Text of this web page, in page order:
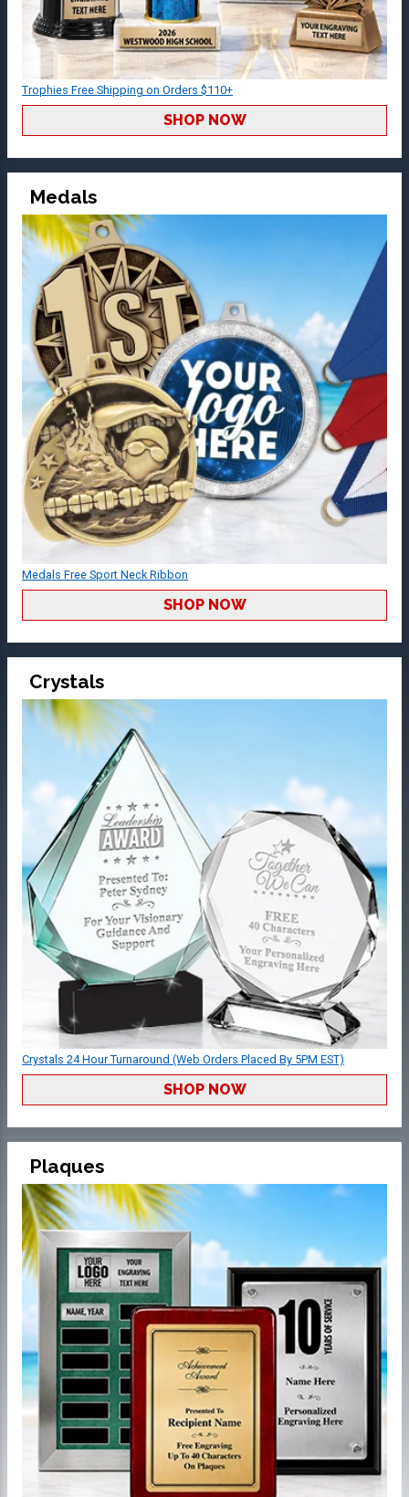
Trophies Free Shipping on Orders $110+
SHOP NOW
Medals
Medals Free Sport Neck Ribbon
SHOP NOW
Crystals
Crystals 24 Hour Turnaround (Web Orders Placed By 5PM EST)
SHOP NOW
Plaques